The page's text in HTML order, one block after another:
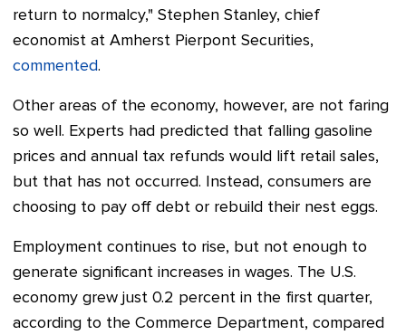
return to normalcy," Stephen Stanley, chief
economist at Amherst Pierpont Securities,
commented.
Other areas of the economy, however, are not faring
so well. Experts had predicted that falling gasoline
prices and annual tax refunds would lift retail sales,
but that has not occurred. Instead, consumers are
choosing to pay off debt or rebuild their nest eggs.
Employment continues to rise, but not enough to
generate significant increases in wages. The U.S.
economy grew just 0.2 percent in the first quarter,
according to the Commerce Department, compared